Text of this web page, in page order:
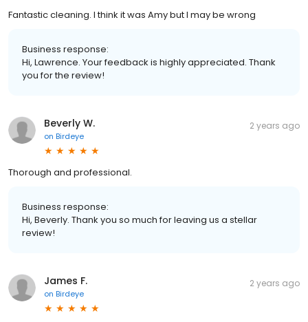
Fantastic cleaning. I think it was Amy but I may be wrong
Business response:
Hi, Lawrence. Your feedback is highly appreciated. Thank
you for the review!
Beverly W.
on Birdeye
2 years ago
Thorough and professional.
Business response:
Hi, Beverly. Thank you so much for leaving us a stellar
review!
James F.
on Birdeye
2 years ago